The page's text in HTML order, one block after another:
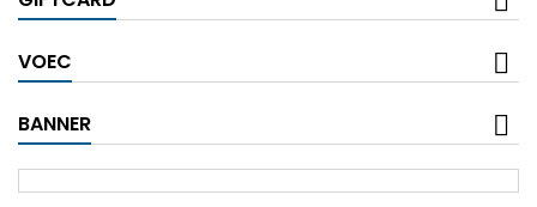
VOEC
BANNER